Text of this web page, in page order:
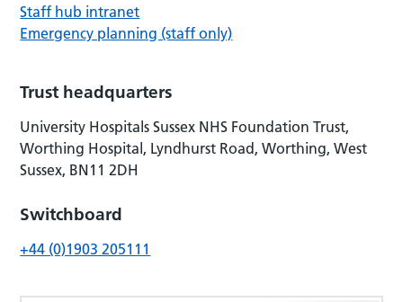
Staff hub intranet
Emergency planning (staff only)
Trust headquarters
University Hospitals Sussex NHS Foundation Trust,
Worthing Hospital, Lyndhurst Road, Worthing, West
Sussex, BN11 2DH
Switchboard
+44 (0)1903 205111